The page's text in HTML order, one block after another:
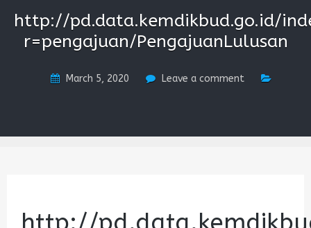
http://pd.data.kemdikbud.go.id/
r=pengajuan/PengajuanLulusan
March 5, 2020 Leave a comment